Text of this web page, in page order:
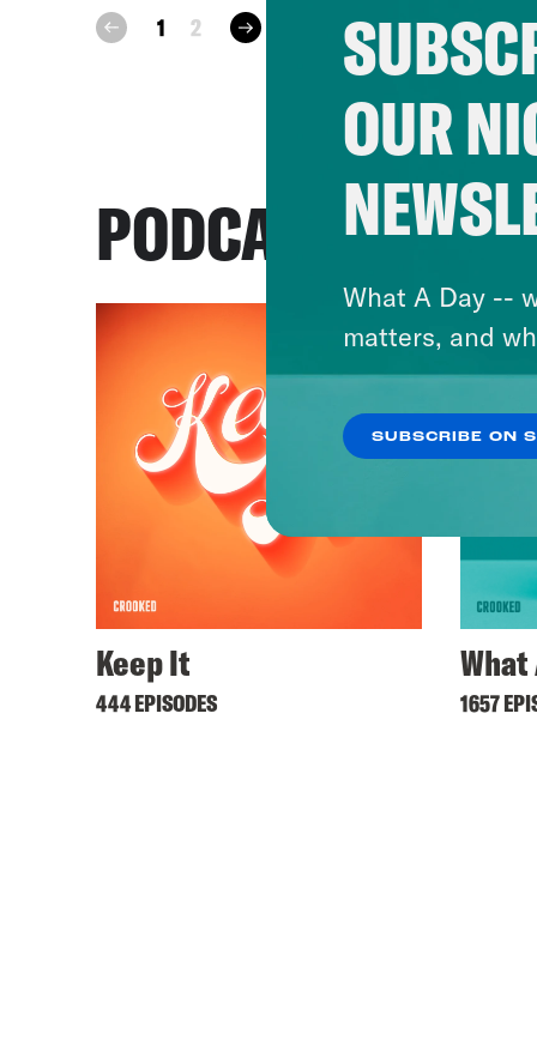
prev 1 2 next
PODCASTS
Keep It
444 EPISODES
What
1657
OUR
What A Day --
matters, and
SUBSCRIBE ON